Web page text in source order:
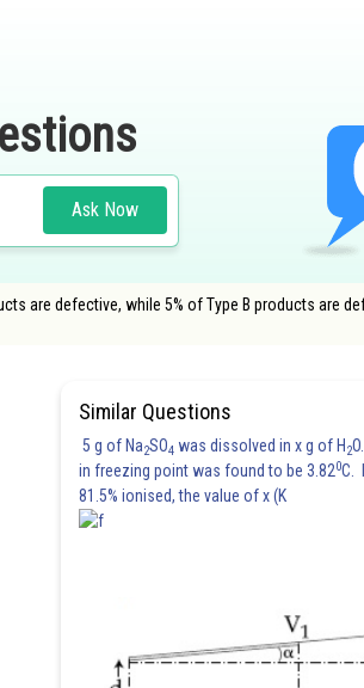
Ask Now
are defective, while 5% of Type B products are
Similar Questions
5 g of Na2SO4 was dissolved in x g of H 2
in freezing point was found to be 3.820C.
81.5% ionised, the value of x (K